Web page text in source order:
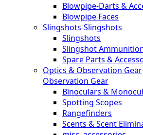
Blowpipe-Darts &
Blowpipe Faces
Slingshots-Slingshots
Slingshots
Slingshot
Spare Parts &
Optics & Observation Gear
Observation Gear
Binoculars &
Spotting Scopes
Rangefinders
Scents & Scent